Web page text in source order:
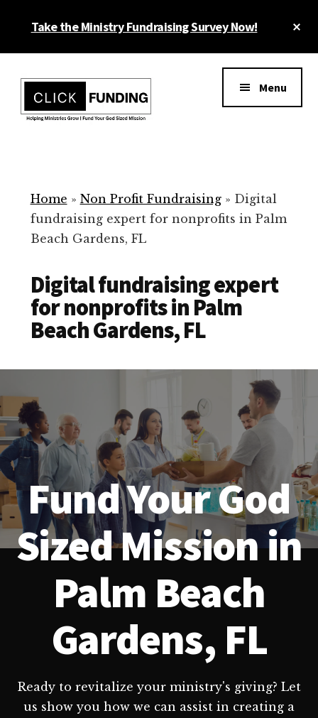
Take the Ministry Fundraising Survey Now!
menu
for
Your
Non
Menu
Home » Non Profit Fundraising» Digital
fundraising expert for nonprofits in Palm
Beach Gardens, FL
Digital fundraising expert
for nonprofits in Palm
Beach Gardens, FL
Fund Your God
Sized Mission in
Palm Beach
Gardens, FL
Ready to revitalize your ministry's giving? Let
us show you how we can assist in creating a